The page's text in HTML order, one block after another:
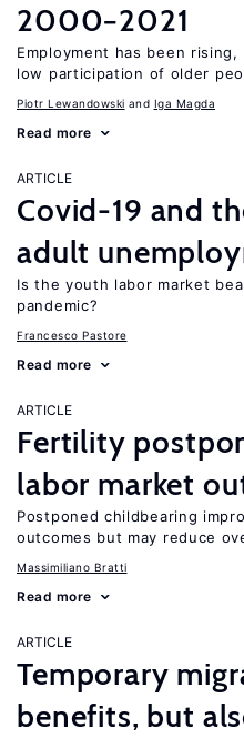
2000−2021
Employment has been
low participation of older
Piotr Lewandowski Iga Magda
Read more
ARTICLE
Covid-19 and
adult
Is the youth labor market
pandemic?
Francesco Pastore
Read more
ARTICLE
Fertility
labor market
Postponed childbearing
outcomes but may reduce
Massimiliano Bratti
Read more
ARTICLE
Temporary
benefits, but